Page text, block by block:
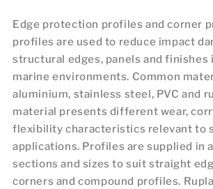
Edge protection profiles and corner
profiles are used to reduce impact
structural edges, panels and finishes
marine environments. Common
aluminium, stainless steel, PVC and
material presents different wear,
flexibility characteristics relevant to
applications. Profiles are supplied in
sections and sizes to suit straight
corners and compound profiles.